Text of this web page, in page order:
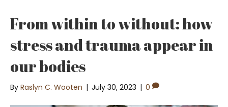
From within to without: how
stress and trauma appear in
our bodies
By Raslyn C. Wooten | July 30, 2023 | 0